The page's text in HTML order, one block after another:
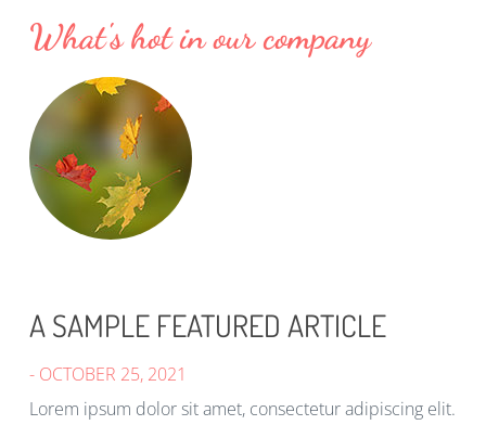
What's hot in our company
A SAMPLE FEATURED ARTICLE
- OCTOBER 25, 2021
Lorem ipsum dolor sit amet, consectetur adipiscing elit.